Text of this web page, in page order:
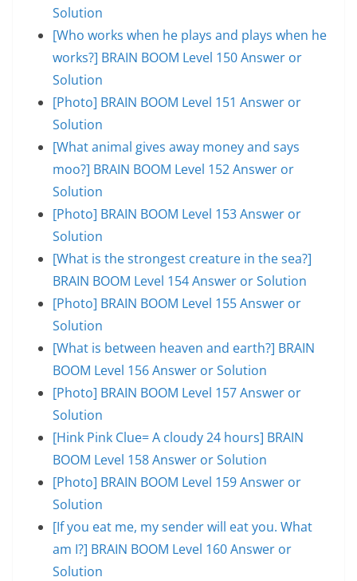
Solution
[Who works when he plays and plays when he
works?] BRAIN BOOM Level 150 Answer or
Solution
[Photo] BRAIN BOOM Level 151 Answer or
Solution
[What animal gives away money and says
moo?] BRAIN BOOM Level 152 Answer or
Solution
[Photo] BRAIN BOOM Level 153 Answer or
Solution
[What is the strongest creature in the sea?]
BRAIN BOOM Level 154 Answer or Solution
[Photo] BRAIN BOOM Level 155 Answer or
Solution
[What is between heaven and earth?] BRAIN
BOOM Level 156 Answer or Solution
[Photo] BRAIN BOOM Level 157 Answer or
Solution
[Hink Pink Clue= A cloudy 24 hours] BRAIN
BOOM Level 158 Answer or Solution
[Photo] BRAIN BOOM Level 159 Answer or
Solution
[If you eat me, my sender will eat you. What
am I?] BRAIN BOOM Level 160 Answer or
Solution